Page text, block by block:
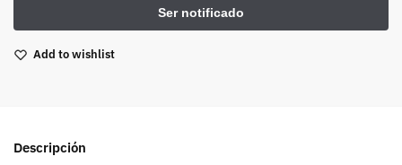
Add to wishlist
Descripción